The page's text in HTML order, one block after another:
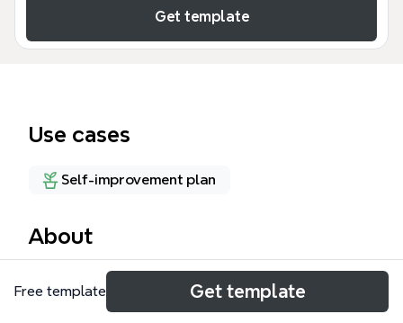
Get template
Use cases
Self-improvement plan
About
This Panama mind map template, titled 'God willing,
An organized life of billion dollar thoughts for
Free template Get template